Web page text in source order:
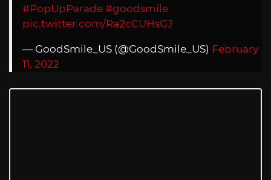
#PopUpParade #goodsmile
pic.twitter.com/Ra2cCUHsGJ
— GoodSmile_US (@GoodSmile_US) February
11, 2022